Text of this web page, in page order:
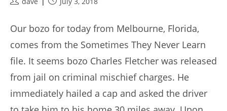
Our bozo for today from Melbourne, Florida,
comes from the Sometimes They Never Learn
file. It seems bozo Charles Fletcher was released
from jail on criminal mischief charges. He
immediately hailed a cap and asked the driver